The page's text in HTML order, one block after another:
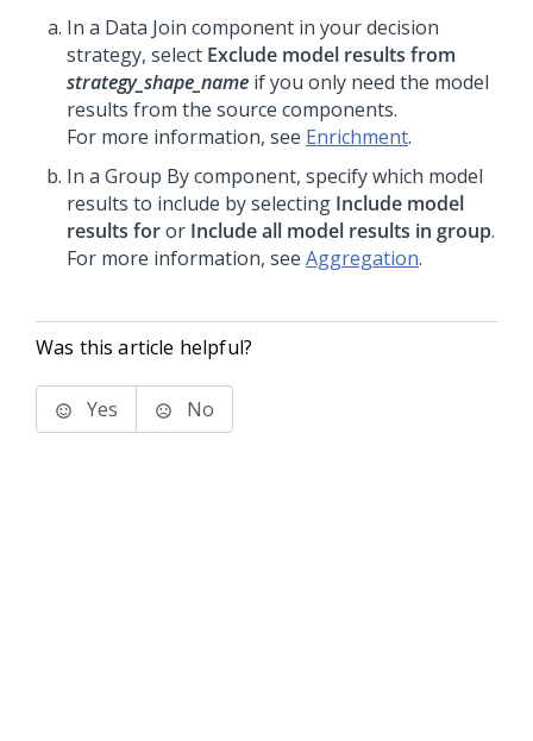
In a Data Join component in your decision
strategy, select Exclude model results from
strategy_shape_name if you only need the model
results from the source components.
For more information, see Enrichment.
In a Group By component, specify which model
results to include by selecting Include model
results foror Include all model results in group.
For more information, see Aggregation.
Was this article helpful?
Yes No